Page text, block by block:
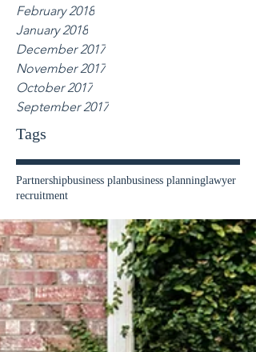
February 2018
January 2018
December 2017
November 2017
October 2017
September 2017
Tags
Partnershipbusiness planbusiness planninglawyer
recruitment